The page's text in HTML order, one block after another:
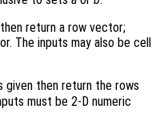
return a row vector;
The inputs may also be cell
given then return the rows
must be 2-D numeric